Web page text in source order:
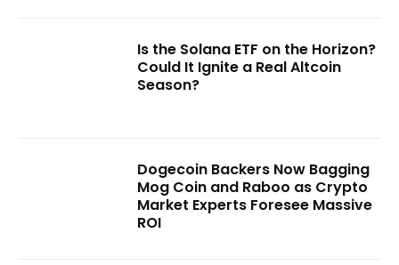
Is the Solana ETF on the Horizon?
Could It Ignite a Real Altcoin
Season?
Dogecoin Backers Now Bagging
Mog Coin and Raboo as Crypto
Market Experts Foresee Massive
ROI